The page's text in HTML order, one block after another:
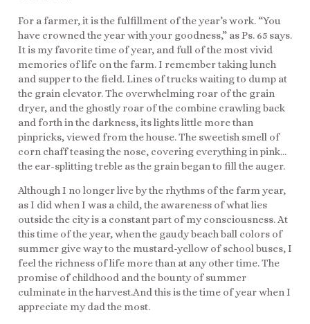
For a farmer, it is the fulfillment of the year’s work. “You
have crowned the year with your goodness,” as Ps. 65 says.
It is my favorite time of year, and full of the most vivid
memories of life on the farm. I remember taking lunch
and supper to the field. Lines of trucks waiting to dump at
the grain elevator. The overwhelming roar of the grain
dryer, and the ghostly roar of the combine crawling back
and forth in the darkness, its lights little more than
pinpricks, viewed from the house. The sweetish smell of
corn chaff teasing the nose, covering everything in pink…
the ear-splitting treble as the grain began to fill the auger.
Although I no longer live by the rhythms of the farm year,
as I did when I was a child, the awareness of what lies
outside the city is a constant part of my consciousness. At
this time of the year, when the gaudy beach ball colors of
summer give way to the mustard-yellow of school buses, I
feel the richness of life more than at any other time. The
promise of childhood and the bounty of summer
culminate in the harvest.And this is the time of year when I
appreciate my dad the most.